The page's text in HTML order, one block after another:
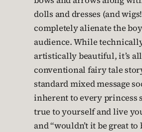
dolls and dresses (and
completely alienate the
audience. While
artistically beautiful, it’s
conventional fairy tale
standard mixed message
inherent to every princess
true to yourself and live
and “wouldn’t it be great to